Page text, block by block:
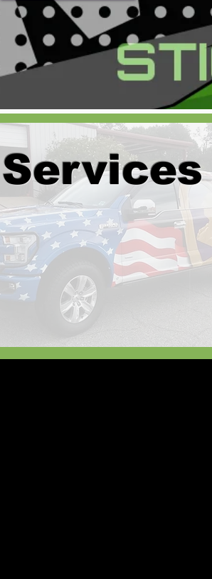
Services